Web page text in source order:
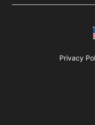
Privacy